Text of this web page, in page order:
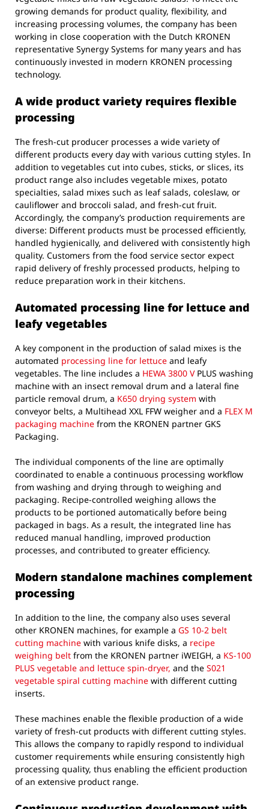
growing demands for product quality, flexibility, and
increasing processing volumes, the company has been
working in close cooperation with the Dutch KRONEN
representative Synergy Systems for many years and has
continuously invested in modern KRONEN processing
technology.
A wide product variety requires flexible
processing
The fresh-cut producer processes a wide variety of
different products every day with various cutting styles. In
addition to vegetables cut into cubes, sticks, or slices, its
product range also includes vegetable mixes, potato
specialties, salad mixes such as leaf salads, coleslaw, or
cauliflower and broccoli salad, and fresh-cut fruit.
Accordingly, the company’s production requirements are
diverse: Different products must be processed efficiently,
handled hygienically, and delivered with consistently high
quality. Customers from the food service sector expect
rapid delivery of freshly processed products, helping to
reduce preparation work in their kitchens.
Automated processing line for lettuce and
leafy vegetables
A key component in the production of salad mixes is the
automated processing line for lettuce and leafy
vegetables. The line includes a HEWA 3800 VPLUS washing
machine with an insect removal drum and a lateral fine
particle removal drum, a K650 drying system with
conveyor belts, a Multihead XXL FFW weigher and a FLEX M
packaging machine from the KRONEN partner GKS
Packaging.
The individual components of the line are optimally
coordinated to enable a continuous processing workflow
from washing and drying through to weighing and
packaging. Recipe-controlled weighing allows the
products to be portioned automatically before being
packaged in bags. As a result, the integrated line has
reduced manual handling, improved production
processes, and contributed to greater efficiency.
Modern standalone machines complement
processing
In addition to the line, the company also uses several
other KRONEN machines, for example a GS 10-2 belt
cutting machine with various knife disks, a recipe
weighing belt from the KRONEN partner iWEIGH, a KS-100
PLUS vegetable and lettuce spin-dryer, and the S021
vegetable spiral cutting machine with different cutting
inserts.
These machines enable the flexible production of a wide
variety of fresh-cut products with different cutting styles.
This allows the company to rapidly respond to individual
customer requirements while ensuring consistently high
processing quality, thus enabling the efficient production
of an extensive product range.